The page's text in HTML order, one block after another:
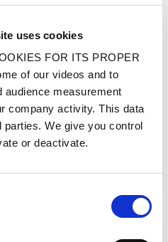
uses cookies
FOR ITS PROPER
of our videos and to
audience measurement
company activity. This data
We give you control
or deactivate.
Price €2.50
ADD TO SHOPPING CART
IN STOCK